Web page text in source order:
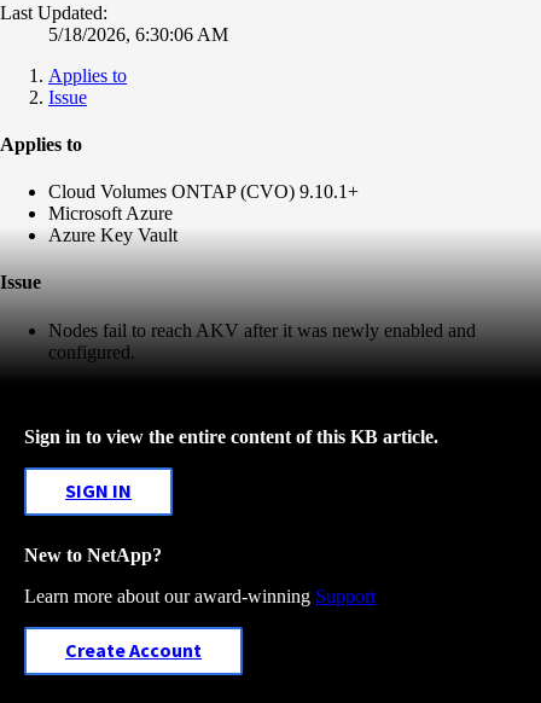
Last Updated:
5/18/2026, 6:30:06 AM
Applies to
Issue
Applies to
Cloud Volumes ONTAP (CVO) 9.10.1+
Microsoft Azure
Azure Key Vault
Issue
Nodes fail to reach AKV after it was newly enabled and
configured.
Sign in to view the entire content of this KB article.
SIGN IN
New to NetApp?
Learn more about our award-winning Support
Create Account